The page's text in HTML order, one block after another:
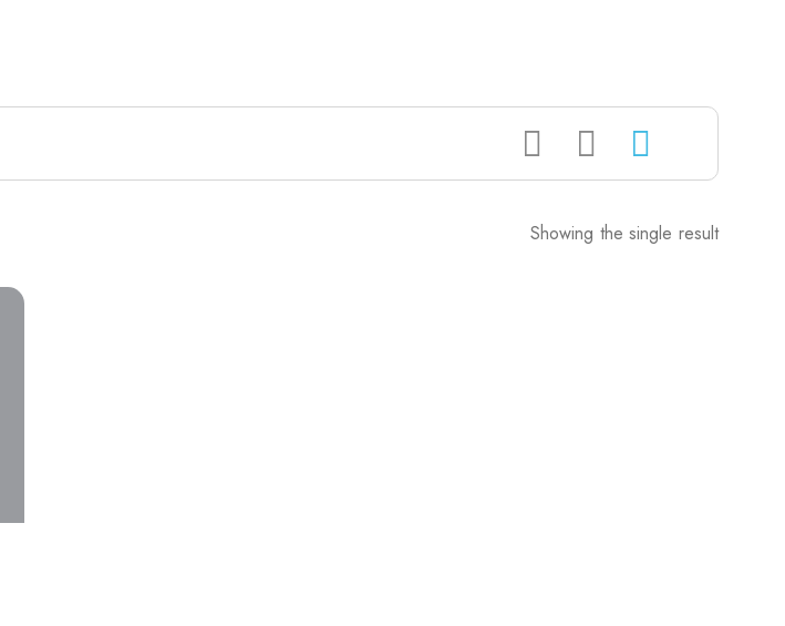
Showing the single result